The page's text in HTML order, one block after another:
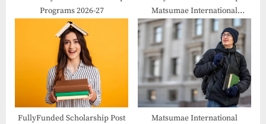
Programs 2026-27
Matsumae International
Foundation Fellowship 2026 in
Japan
FullyFunded Scholarship Post
Matsumae International